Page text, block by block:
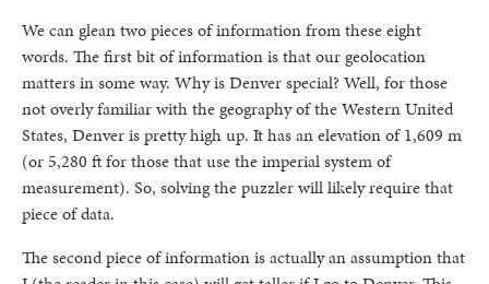
We can glean two pieces of information from these eight
words. The first bit of information is that our geolocation
matters in some way. Why is Denver special? Well, for those
not overly familiar with the geography of the Western United
States, Denver is pretty high up. It has an elevation of 1,609 m
(or 5,280 ft for those that use the imperial system of
measurement). So, solving the puzzler will likely require that
piece of data.
The second piece of information is actually an assumption that